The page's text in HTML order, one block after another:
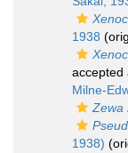
1938
accepted
Milne-
Zewa
1938)